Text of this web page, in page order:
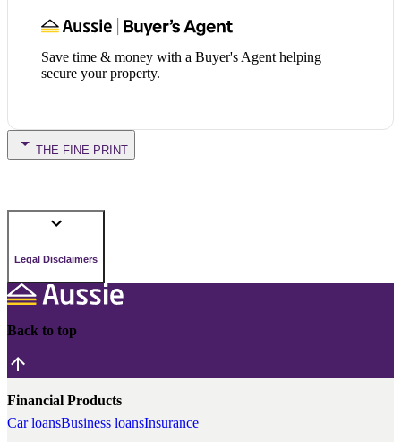
Save time & money with a Buyer's Agent helping
secure your property.
THE FINE PRINT
Legal Disclaimers
Back to top
Financial Products
Car loansBusiness loansInsurance